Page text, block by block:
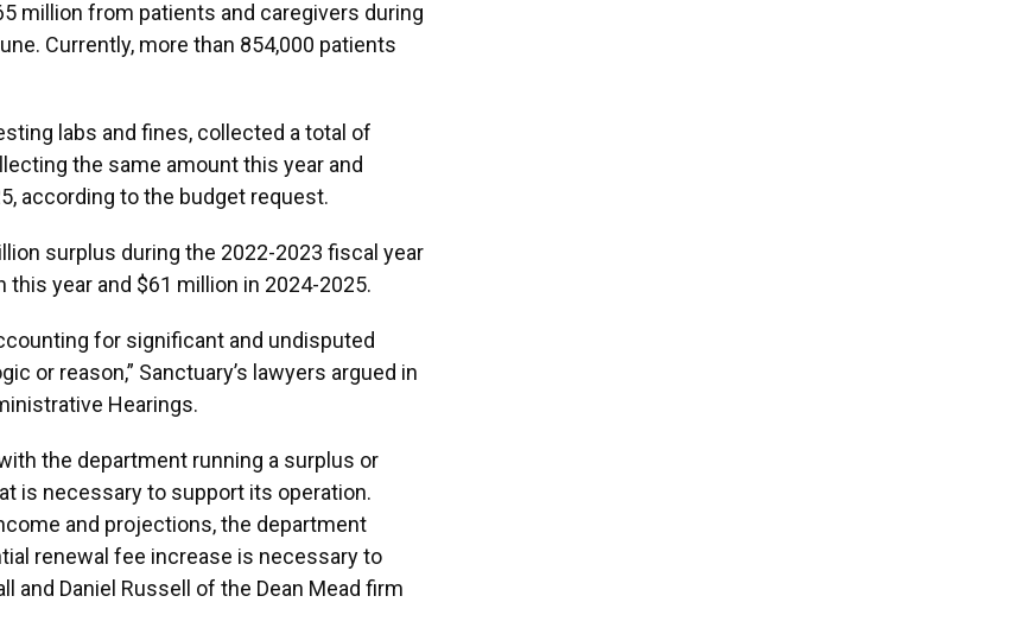
million from patients and caregivers during
Currently, more than 854,000 patients
labs and fines, collected a total of
the same amount this year and
according to the budget request.
surplus during the 2022-2023 fiscal year
year and $61 million in 2024-2025.
for significant and undisputed
or reason,” Sanctuary’s lawyers argued in
Hearings.
the department running a surplus or
is necessary to support its operation.
and projections, the department
renewal fee increase is necessary to
and Daniel Russell of the Dean Mead firm